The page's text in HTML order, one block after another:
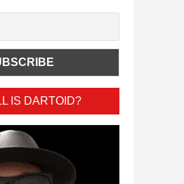
IS DARTOID?